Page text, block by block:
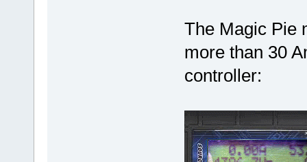
The Magic Pie
more than 30
controller: